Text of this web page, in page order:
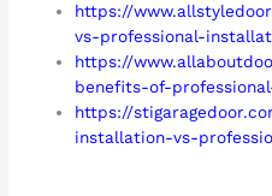
https://
vs-professional-
https://
benefits-of-
https://
installation-vs-